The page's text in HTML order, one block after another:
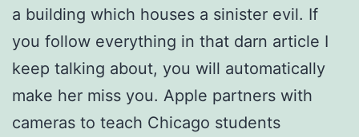
a building which houses a sinister evil. If
you follow everything in that darn article I
keep talking about, you will automatically
make her miss you. Apple partners with
cameras to teach Chicago students